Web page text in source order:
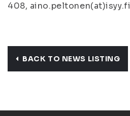
408, aino.peltonen(at)isyy.fi
BACK TO NEWS LISTING